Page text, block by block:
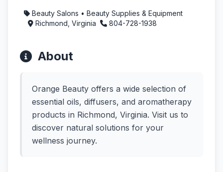
Beauty Salons • Beauty Supplies & Equipment
Richmond, Virginia
804-728-1938
About
Orange Beauty offers a wide selection of
essential oils, diffusers, and aromatherapy
products in Richmond, Virginia. Visit us to
discover natural solutions for your
wellness journey.